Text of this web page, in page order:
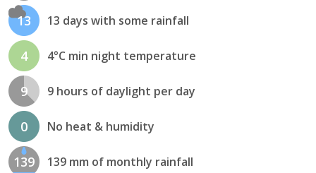
13 13 days with some rainfall
4 4°C min night temperature
9 9 hours of daylight per day
0 No heat & humidity
139 139 mm of monthly rainfall